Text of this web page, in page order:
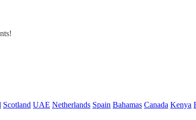
Scotland UAE Netherlands Spain Bahamas Canada Kenya